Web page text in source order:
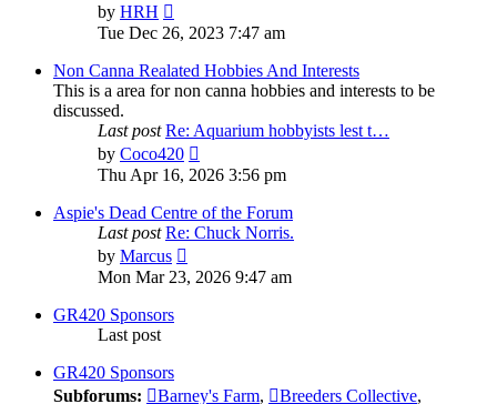
by HRH
the
latest
post
Tue Dec 26, 2023 7:47 am
Non Canna Realated Hobbies And Interests
This is a area for non canna hobbies and interests to be
discussed.
Last post Re: Aquarium hobbyists lest t…
by Coco420
the
post
Thu Apr 16, 2026 3:56 pm
Aspie's Dead Centre of the Forum
Last post Re: Chuck Norris.
by Marcus
the
latest
Mon Mar 23, 2026 9:47 am
GR420 Sponsors
Last post
GR420 Sponsors
Subforums:
Barney's Farm, Breeders Collective,